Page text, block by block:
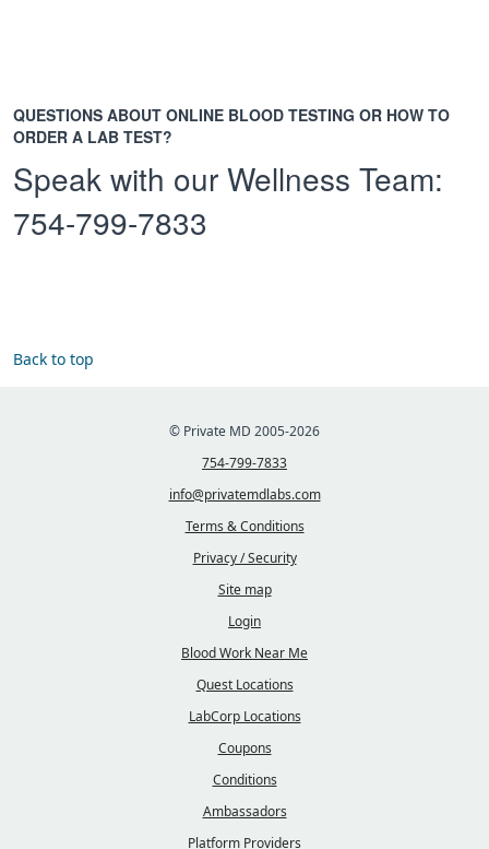
QUESTIONS ABOUT ONLINE BLOOD TESTING OR HOW TO
ORDER A LAB TEST?
Speak with our Wellness Team:
754-799-7833
Back to top
© Private MD 2005-2026
754-799-7833
info@privatemdlabs.com
Terms & Conditions
Privacy / Security
Site map
Login
Blood Work Near Me
Quest Locations
LabCorp Locations
Coupons
Conditions
Ambassadors
Platform Providers